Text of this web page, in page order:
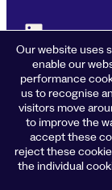
© 2026 Norge
Privacy policy
Cookies
Terms of
Accessibility
Our website uses
enable our
performance
us to recognise
visitors move
to improve the
accept these
reject these
the individual